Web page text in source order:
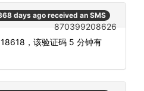
days ago received an SMS
870399208626
，该验证码 5 分钟有